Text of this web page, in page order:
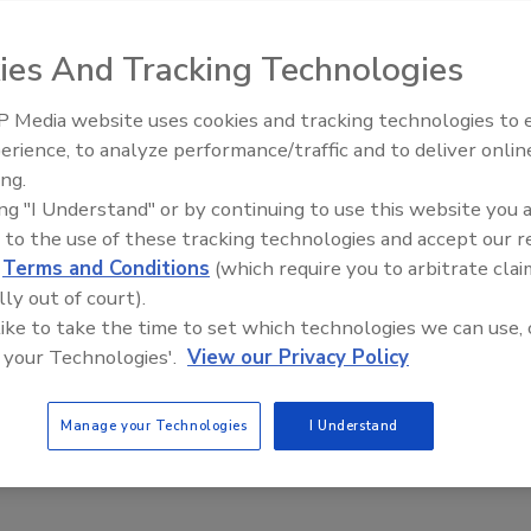
line of metal building products.
line of metal building products. A distributor of
pneumatic tools and fastening systems, the
portfolio of metal building products to complete any
sales representation and customer service
source for roofing materials, reducing the stress of
visit www.bluelinxco.com.
El roofing le abrió las puertas
ayudar a Venezuela
And Tracking Technologies
Media website uses cookies and tracking technologies to
to analyze performance/traffic and to deliver
"I Understand" or by continuing to use this website you
to the use of these tracking technologies and accept our
Terms and Conditions (which require you to arbitrate
out of court).
to take the time to set which technologies we can use,
Technologies'. View our Privacy Policy
Manage your Technologies I Understand